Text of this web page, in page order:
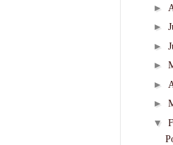
►
►
►
►
►
►
▼